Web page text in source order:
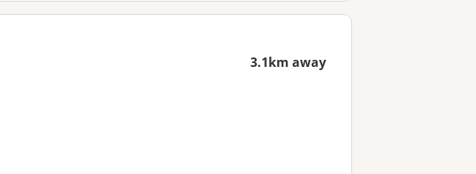
3.1km away